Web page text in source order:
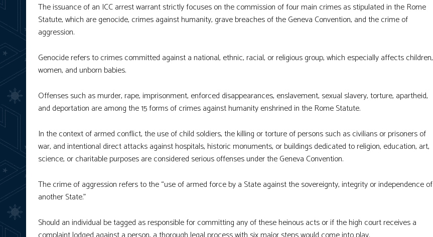
The issuance of an ICC arrest warrant strictly focuses on the commission of four main crimes as stipulated in the Rome
Statute, which are genocide, crimes against humanity, grave breaches of the Geneva Convention, and the crime of
aggression.
Genocide refers to crimes committed against a national, ethnic, racial, or religious group, which especially affects children,
women, and unborn babies.
Offenses such as murder, rape, imprisonment, enforced disappearances, enslavement, sexual slavery, torture, apartheid,
and deportation are among the 15 forms of crimes against humanity enshrined in the Rome Statute.
In the context of armed conflict, the use of child soldiers, the killing or torture of persons such as civilians or prisoners of
war, and intentional direct attacks against hospitals, historic monuments, or buildings dedicated to religion, education, art,
science, or charitable purposes are considered serious offenses under the Geneva Convention.
The crime of aggression refers to the “use of armed force by a State against the sovereignty, integrity or independence of
another State.”
Should an individual be tagged as responsible for committing any of these heinous acts or if the high court receives a